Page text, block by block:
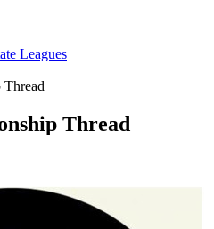
Leagues
Thread
Thread